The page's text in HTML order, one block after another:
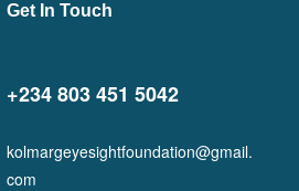
Get In Touch
+234 803 451 5042
kolmargeyesightfoundation@gmail.
com